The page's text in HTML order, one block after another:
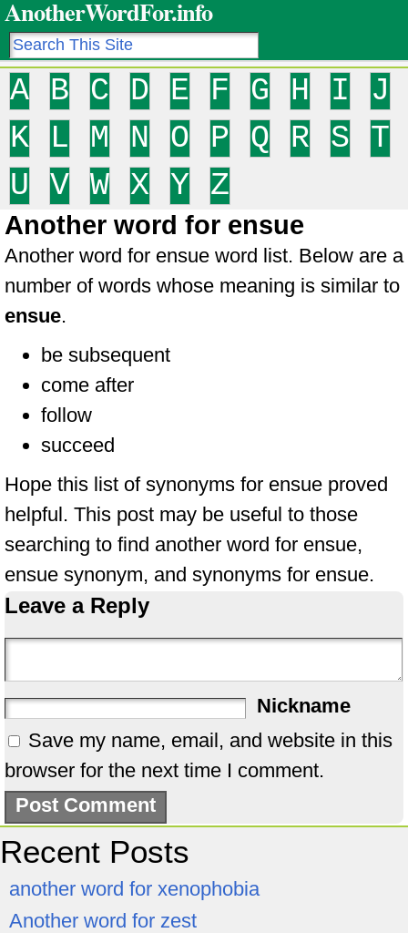
AnotherWordFor.info
A B C D E F G H I
J
K
L M N O P Q R S
T
U
V W X Y Z
Another word for ensue
Another word for ensue word list. Below are a
number of words whose meaning is similar to
ensue.
be subsequent
come after
follow
succeed
Hope this list of synonyms for ensue proved
helpful. This post may be useful to those
searching to find another word for ensue,
ensue synonym, and synonyms for ensue.
Leave a Reply
Nickname
Save my name, email, and website in this
browser for the next time I comment.
Recent Posts
another word for xenophobia
Another word for zest